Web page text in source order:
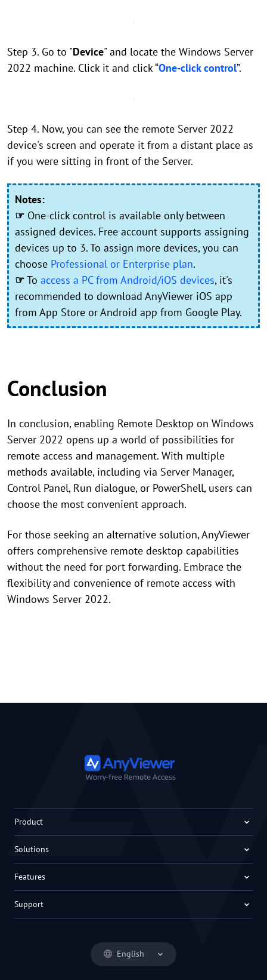
Step 3. Go to "Device" and locate the Windows Server
2022 machine. Click it and click “One-click control”.
Step 4. Now, you can see the remote Server 2022
device's screen and operate it from a distant place as
if you were sitting in front of the Server.
Notes:
☞ One-click control is available only between
assigned devices. Free account supports assigning
devices up to 3. To assign more devices, you can
choose Professional or Enterprise plan.
☞To access a PC from Android/iOS devices, it's
recommended to download AnyViewer iOS app
from App Store or Android app from Google Play.
Conclusion
In conclusion, enabling Remote Desktop on Windows
Server 2022 opens up a world of possibilities for
remote access and management. With multiple
methods available, including via Server Manager,
Control Panel, Run dialogue, or PowerShell, users can
choose the most convenient approach.
For those seeking an alternative solution, AnyViewer
offers comprehensive remote desktop capabilities
without the need for port forwarding. Embrace the
flexibility and convenience of remote access with
Windows Server 2022.
English
Product
Solutions
Features
Support